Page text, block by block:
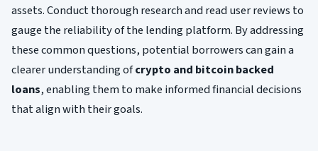
assets. Conduct thorough research and read user reviews to
gauge the reliability of the lending platform. By addressing
these common questions, potential borrowers can gain a
clearer understanding ofcrypto and bitcoin backed
loans, enabling them to make informed financial decisions
that align with their goals.